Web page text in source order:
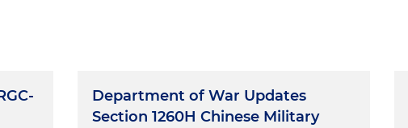
Department of War Updates
Section 1260H Chinese Military